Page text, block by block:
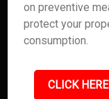
on preventive
protect your
consumption.
CLICK